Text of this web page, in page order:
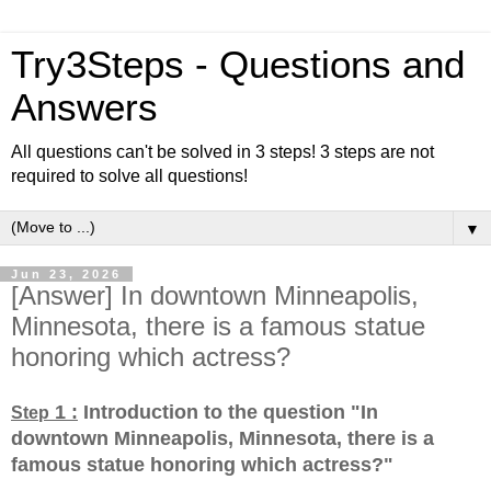
Try3Steps - Questions and
Answers
All questions can't be solved in 3 steps! 3 steps are not
required to solve all questions!
▼
Jun 23, 2026
[Answer] In downtown Minneapolis,
Minnesota, there is a famous statue
honoring which actress?
Step 1 : Introduction to the question "In
downtown Minneapolis, Minnesota, there is a
famous statue honoring which actress?"